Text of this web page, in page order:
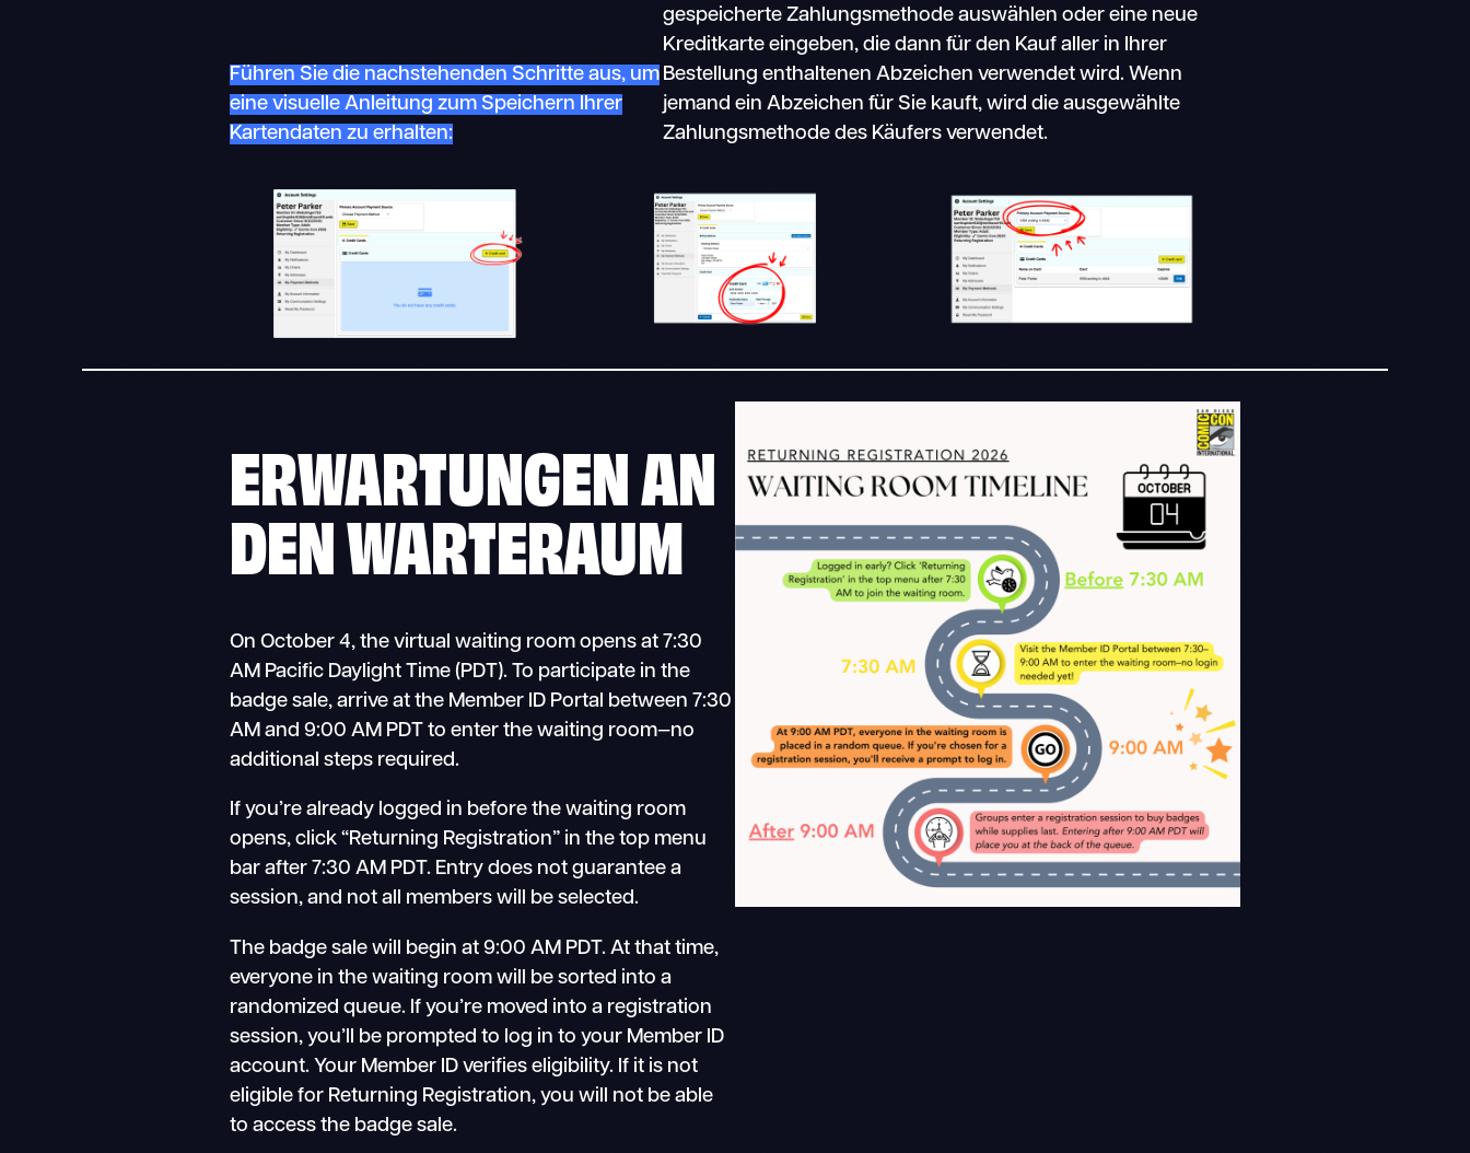
Führen Sie die nachstehenden Schritte aus, um
eine visuelle Anleitung zum Speichern Ihrer
Kartendaten zu erhalten:
gespeicherte Zahlungsmethode auswählen oder eine neue
Kreditkarte eingeben, die dann für den Kauf aller in Ihrer
Bestellung enthaltenen Abzeichen verwendet wird. Wenn
jemand ein Abzeichen für Sie kauft, wird die ausgewählte
Zahlungsmethode des Käufers verwendet.
ERWARTUNGEN AN
DEN WARTERAUM
On October 4, the virtual waiting room opens at 7:30
AM Pacific Daylight Time (PDT). To participate in the
badge sale, arrive at the Member ID Portal between 7:30
AM and 9:00 AM PDT to enter the waiting room—no
additional steps required.
If you’re already logged in before the waiting room
opens, click “Returning Registration” in the top menu
bar after 7:30 AM PDT. Entry does not guarantee a
session, and not all members will be selected.
The badge sale will begin at 9:00 AM PDT. At that time,
everyone in the waiting room will be sorted into a
randomized queue. If you’re moved into a registration
session, you’ll be prompted to log in to your Member ID
account. Your Member ID verifies eligibility. If it is not
eligible for Returning Registration, you will not be able
to access the badge sale.